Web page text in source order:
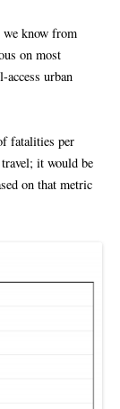
we know from
on most
access urban
fatalities per
it would be
on that metric